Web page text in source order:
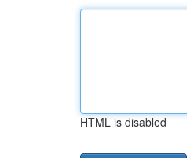
HTML is disabled